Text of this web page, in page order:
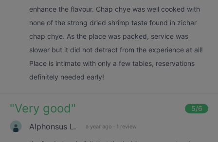
enhance the flavour. Chap chye was well cooked with
none of the strong dried shrimp taste found in zichar
chap chye. As the place was packed, service was
slower but it did not detract from the experience at all!
Place is intimate with only a few tables, reservations
definitely needed early!
"Very good" 5/6
Alphonsus L. a year ago · 1 review